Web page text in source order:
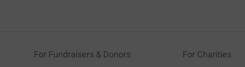
For Fundraisers & Donors For Charities